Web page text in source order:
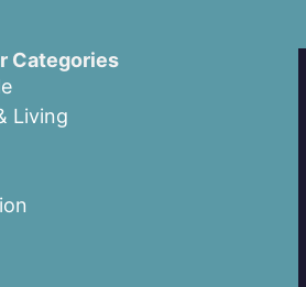
Categories
Living